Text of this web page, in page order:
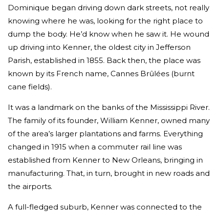
Dominique began driving down dark streets, not really
knowing where he was, looking for the right place to
dump the body. He’d know when he saw it. He wound
up driving into Kenner, the oldest city in Jefferson
Parish, established in 1855. Back then, the place was
known by its French name, Cannes Brûlées (burnt
cane fields).
It was a landmark on the banks of the Mississippi River.
The family of its founder, William Kenner, owned many
of the area’s larger plantations and farms. Everything
changed in 1915 when a commuter rail line was
established from Kenner to New Orleans, bringing in
manufacturing. That, in turn, brought in new roads and
the airports.
A full-fledged suburb, Kenner was connected to the